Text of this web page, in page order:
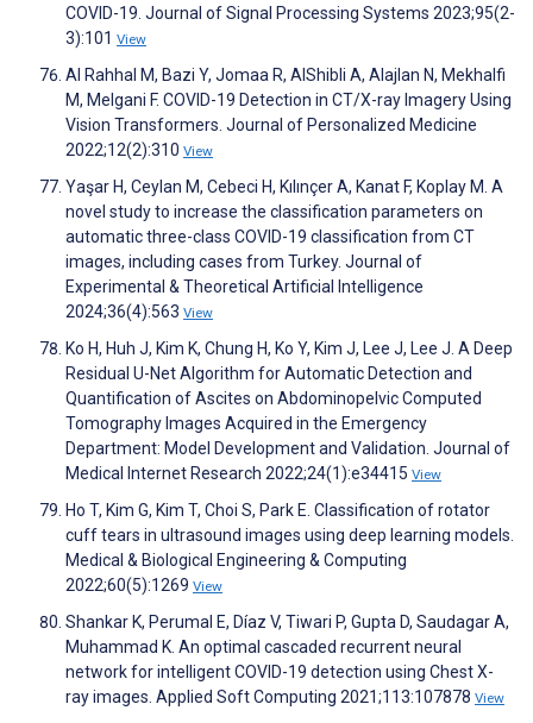
COVID-19. Journal of Signal Processing Systems 2023;95(2-
3):101 View
Al Rahhal M, Bazi Y, Jomaa R, AlShibli A, Alajlan N, Mekhalfi
M, Melgani F. COVID-19 Detection in CT/X-ray Imagery Using
Vision Transformers. Journal of Personalized Medicine
2022;12(2):310 View
Yaşar H, Ceylan M, Cebeci H, Kılınçer A, Kanat F, Koplay M. A
novel study to increase the classification parameters on
automatic three-class COVID-19 classification from CT
images, including cases from Turkey. Journal of
Experimental & Theoretical Artificial Intelligence
2024;36(4):563 View
Ko H, Huh J, Kim K, Chung H, Ko Y, Kim J, Lee J, Lee J. A Deep
Residual U-Net Algorithm for Automatic Detection and
Quantification of Ascites on Abdominopelvic Computed
Tomography Images Acquired in the Emergency
Department: Model Development and Validation. Journal of
Medical Internet Research 2022;24(1):e34415 View
Ho T, Kim G, Kim T, Choi S, Park E. Classification of rotator
cuff tears in ultrasound images using deep learning models.
Medical & Biological Engineering & Computing
2022;60(5):1269 View
Shankar K, Perumal E, Díaz V, Tiwari P, Gupta D, Saudagar A,
Muhammad K. An optimal cascaded recurrent neural
network for intelligent COVID-19 detection using Chest X-
ray images. Applied Soft Computing 2021;113:107878 View